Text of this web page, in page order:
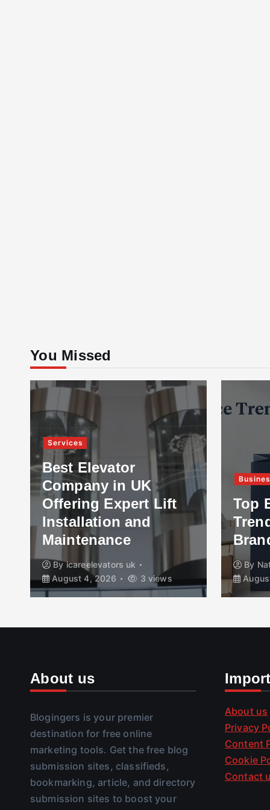
You Missed
Services
Best Elevator
Company in UK
Offering Expert Lift
Installation and
Maintenance
Byicareelevators uk
August 4, 2026
3 views
Top
By
About us
Blogingers is your premier
destination for free online
marketing tools. Get the free blog
submission sites, classifieds,
bookmarking, article, and directory
submission sites to boost your
About us
Privacy
Content
Cookie
Contact